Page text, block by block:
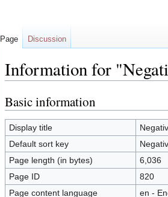
Information for
Jump
to
navigation
Jump
to
search
Basic information
Display title
Default sort key
Page length (in bytes)
6,036
Page ID
820
Page content language
en -
Page Discussion